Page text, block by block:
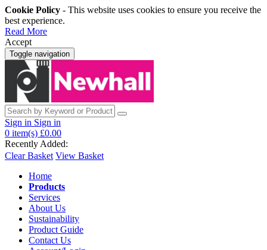
Cookie Policy - This website uses cookies to ensure you receive the
best experience.
Read More
Accept
Toggle navigation
Sign in Sign in
0 item(s) £0.00
Recently Added:
Clear Basket View Basket
Home
Products
Services
About Us
Sustainability
Product Guide
Contact Us